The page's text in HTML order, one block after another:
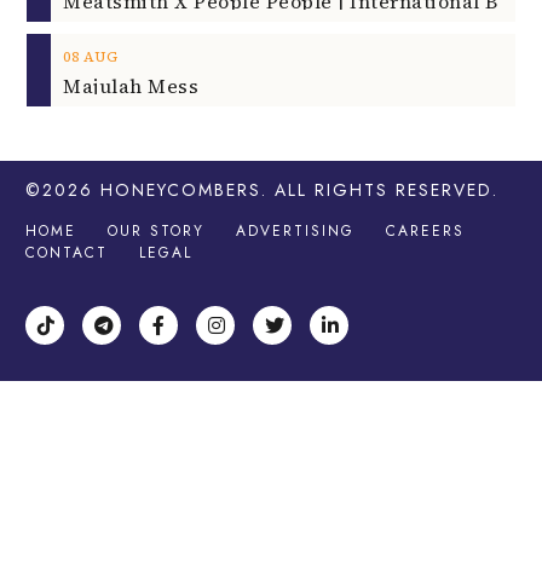
08 AUG
Majulah Mess
©2026 HONEYCOMBERS . ALL RIGHTS RESERVED.
HOME OUR STORY ADVERTISING
CAREERS
CONTACT
LEGAL